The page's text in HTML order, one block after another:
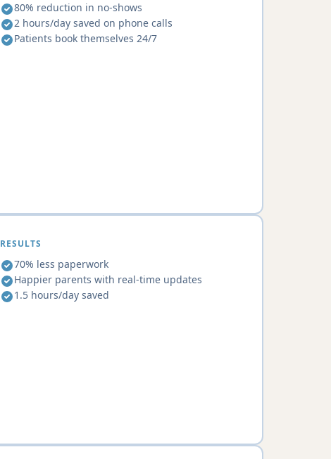
80% reduction in no-shows
2 hours/day saved on phone calls
Patients book themselves 24/7
RESULTS
70% less paperwork
Happier parents with real-time updates
1.5 hours/day saved